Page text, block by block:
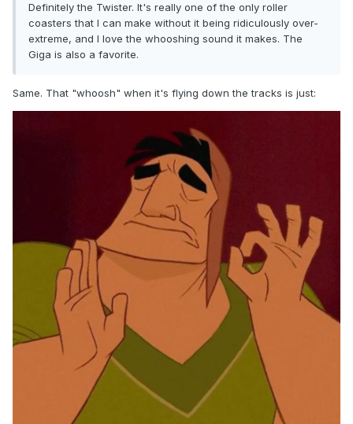
Definitely the Twister. It's really one of the only roller
coasters that I can make without it being ridiculously over-
extreme, and I love the whooshing sound it makes. The
Giga is also a favorite.
Same. That "whoosh" when it's flying down the tracks is just: